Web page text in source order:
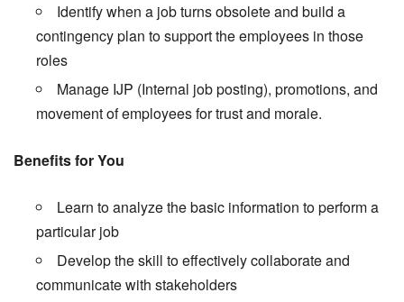
Identify when a job turns obsolete and build a
contingency plan to support the employees in those
roles
Manage IJP (Internal job posting), promotions, and
movement of employees for trust and morale.
Benefits for You
Learn to analyze the basic information to perform a
particular job
Develop the skill to effectively collaborate and
communicate with stakeholders